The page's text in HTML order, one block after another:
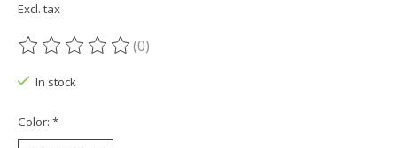
Excl. tax
The rating of this product is
(0)
In stock
Color: *